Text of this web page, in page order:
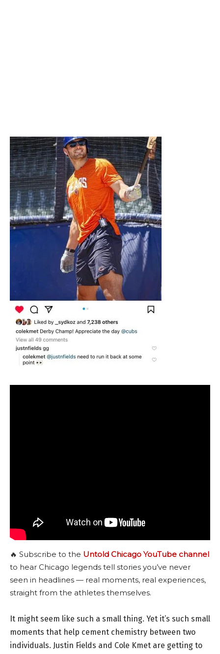
🔥 Subscribe to the Untold Chicago YouTube channel
to hear Chicago legends tell stories you’ve never
seen in headlines — real moments, real experiences,
straight from the athletes themselves.
It might seem like such a small thing. Yet it’s such small
moments that help cement chemistry between two
individuals. Justin Fields and Cole Kmet are getting to